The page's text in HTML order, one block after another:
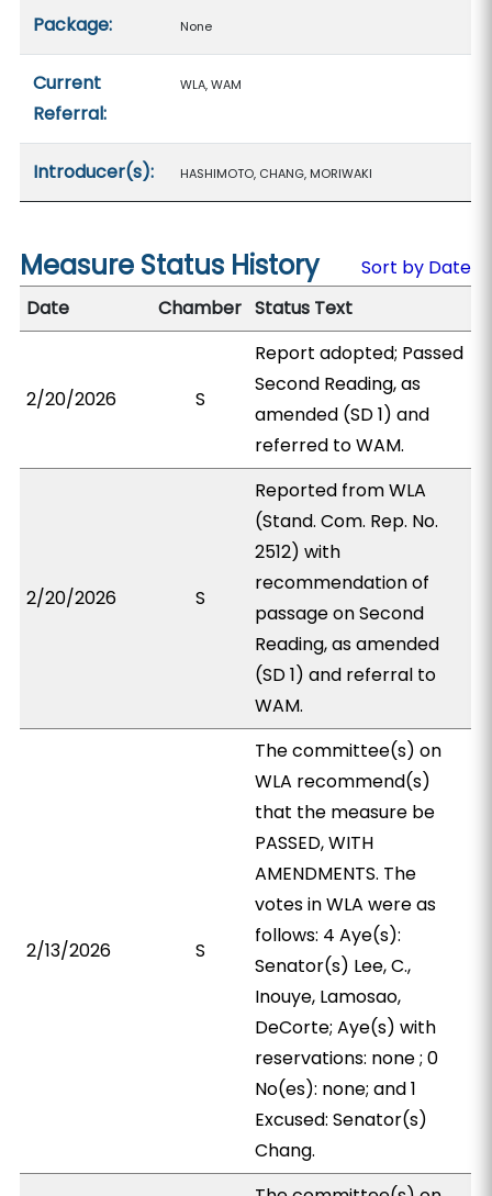
Package: None
Current
Referral:
WLA, WAM
Introducer(s): HASHIMOTO, CHANG, MORIWAKI
Measure Status History
Sort by Date
Date
Chamber Status Text
2/20/2026 S
Report adopted; Passed
Second Reading, as
amended (SD 1) and
referred to WAM.
2/20/2026 S
Reported from WLA
(Stand. Com. Rep. No.
2512) with
recommendation of
passage on Second
Reading, as amended
(SD 1) and referral to
WAM.
2/13/2026 S
The committee(s) on
WLA recommend(s)
that the measure be
PASSED, WITH
AMENDMENTS. The
votes in WLA were as
follows: 4 Aye(s):
Senator(s) Lee, C.,
Inouye, Lamosao,
DeCorte; Aye(s) with
reservations: none ; 0
No(es): none; and 1
Excused: Senator(s)
Chang.